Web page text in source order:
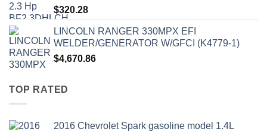
$320.28
LINCOLN RANGER 330MPX EFI
WELDER/GENERATOR W/GFCI (K4779-1)
$4,670.86
TOP RATED
2016 Chevrolet Spark gasoline model 1.4L